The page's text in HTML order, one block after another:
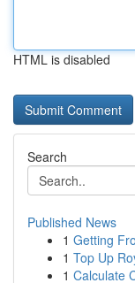
HTML is disabled
Search
Published News
1 Getting
1 Top Up
1 Calculate